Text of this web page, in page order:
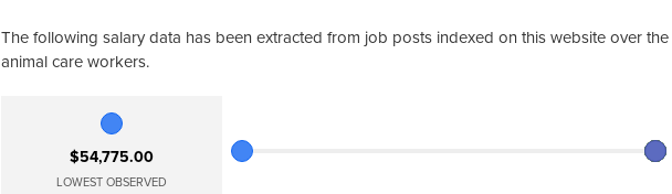
The following salary data has been extracted from job posts indexed on this website over
animal care workers.
$54,775.00
LOWEST OBSERVED